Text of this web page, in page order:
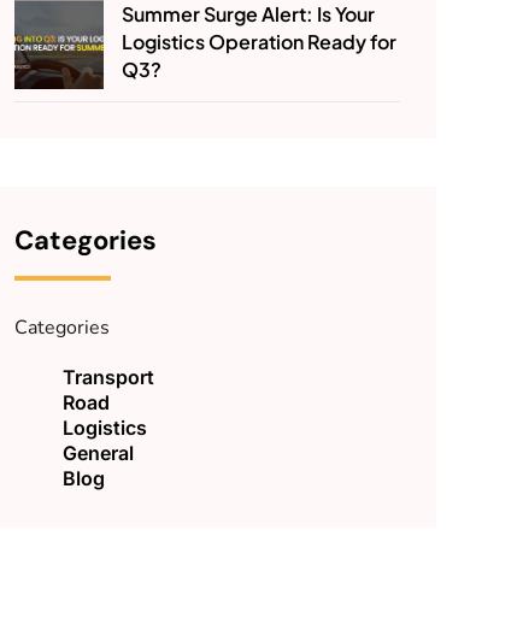
Summer Surge Alert: Is Your
Logistics Operation Ready for
Q3?
Categories
Categories
Transport
Road
Logistics
General
Blog